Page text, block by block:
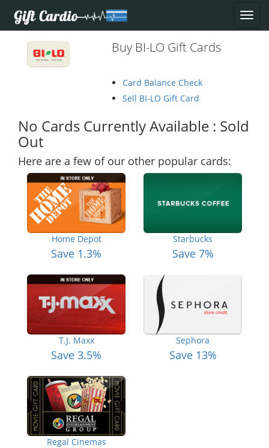
Buy BI-LO Gift Cards
Card Balance Check
Sell BI-LO Gift Card
No Cards Currently Available : Sold
Out
Here are a few of our other popular cards:
Home Depot
Save 1.3%
Starbucks
Save 7%
T.J. Maxx
Save 3.5%
Sephora
Save 13%
Regal Cinemas